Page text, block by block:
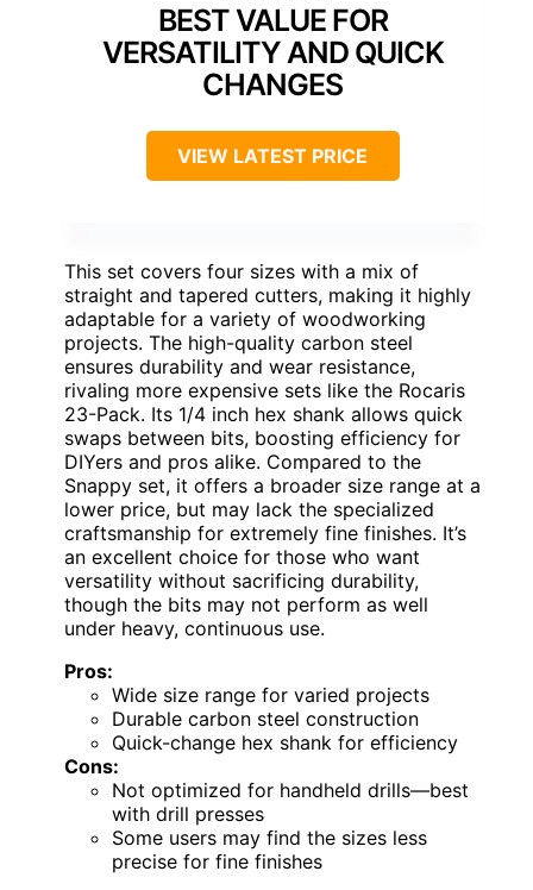
BEST VALUE FOR
VERSATILITY AND QUICK
CHANGES
VIEW LATEST PRICE
This set covers four sizes with a mix of
straight and tapered cutters, making it highly
adaptable for a variety of woodworking
projects. The high-quality carbon steel
ensures durability and wear resistance,
rivaling more expensive sets like the Rocaris
23-Pack. Its 1/4 inch hex shank allows quick
swaps between bits, boosting efficiency for
DIYers and pros alike. Compared to the
Snappy set, it offers a broader size range at a
lower price, but may lack the specialized
craftsmanship for extremely fine finishes. It’s
an excellent choice for those who want
versatility without sacrificing durability,
though the bits may not perform as well
under heavy, continuous use.
Pros:
Wide size range for varied projects
Durable carbon steel construction
Quick-change hex shank for efficiency
Cons:
Not optimized for handheld drills—best
with drill presses
Some users may find the sizes less
precise for fine finishes